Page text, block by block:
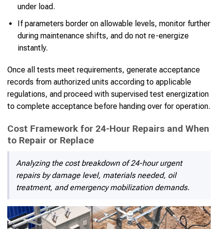
under load.
If parameters border on allowable levels, monitor further
during maintenance shifts, and do not re-energize
instantly.
Once all tests meet requirements, generate acceptance
records from authorized units according to applicable
regulations, and proceed with supervised test energization
to complete acceptance before handing over for operation.
Cost Framework for 24-Hour Repairs and When
to Repair or Replace
Analyzing the cost breakdown of 24-hour urgent
repairs by damage level, materials needed, oil
treatment, and emergency mobilization demands.